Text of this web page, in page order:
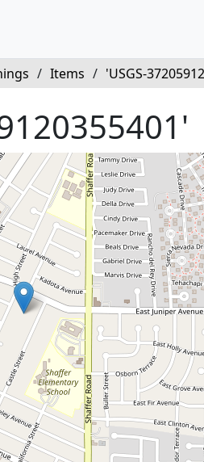
/ Items / 'USGS-